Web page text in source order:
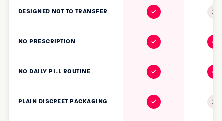
DESIGNED NOT TO TRANSFER
NO PRESCRIPTION
NO DAILY PILL ROUTINE
PLAIN DISCREET PACKAGING